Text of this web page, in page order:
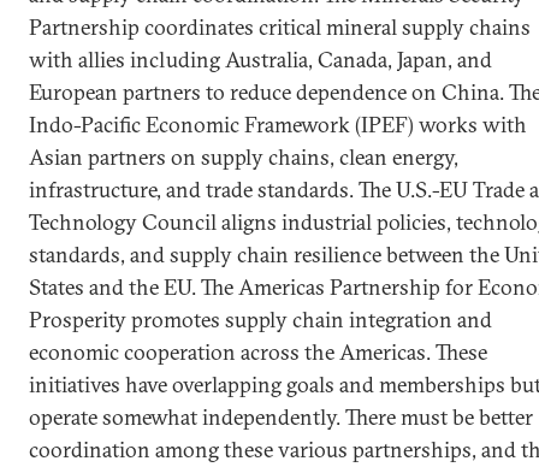
Partnership coordinates critical mineral supply chains
with allies including Australia, Canada, Japan, and
European partners to reduce dependence on China.
Indo-Pacific Economic Framework (IPEF) works with
Asian partners on supply chains, clean energy,
infrastructure, and trade standards. The U.S.-EU Trade
Technology Council aligns industrial policies,
standards, and supply chain resilience between the
States and the EU. The Americas Partnership for
Prosperity promotes supply chain integration and
economic cooperation across the Americas. These
initiatives have overlapping goals and memberships
operate somewhat independently. There must be better
coordination among these various partnerships, and